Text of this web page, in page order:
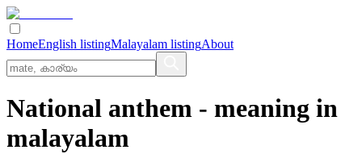
HomeEnglish listingMalayalam listingAbout
National anthem - meaning in
malayalam